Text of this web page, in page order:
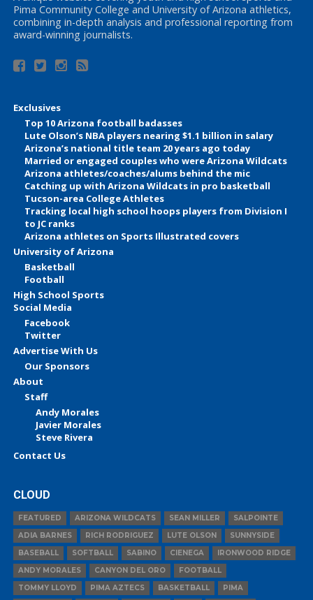
Pima Community College and University of Arizona athletics,
combining in-depth analysis and professional reporting from
award-winning journalists.
Exclusives
Top 10 Arizona football badasses
Lute Olson’s NBA players nearing $1.1 billion in salary
Arizona’s national title team 20 years ago today
Married or engaged couples who were Arizona Wildcats
Arizona athletes/coaches/alums behind the mic
Catching up with Arizona Wildcats in pro basketball
Tucson-area College Athletes
Tracking local high school hoops players from Division I
to JC ranks
Arizona athletes on Sports Illustrated covers
University of Arizona
Basketball
Football
High School Sports
Social Media
Facebook
Twitter
Advertise With Us
Our Sponsors
About
Staff
Andy Morales
Javier Morales
Steve Rivera
Contact Us
CLOUD
FEATURED ARIZONA WILDCATS SEAN MILLER
SALPOINTE
ADIA BARNES
RICH RODRIGUEZ LUTE OLSON
SUNNYSIDE
BASEBALL
SOFTBALL SABINO CIENEGA
IRONWOOD RIDGE
ANDY MORALES
CANYON DEL ORO
FOOTBALL
TOMMY LLOYD
PIMA AZTECS BASKETBALL PIMA